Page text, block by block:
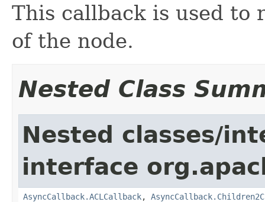
This callback is used to
of the node.
Nested Class
Nested classes/
interface
AsyncCallback.ACLCallback,